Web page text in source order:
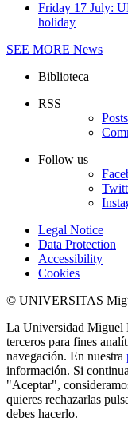
Friday 17 July:
holiday
SEE MORE News
Biblioteca
RSS
Posts
Follow us
Legal Notice
Data Protection
Accessibility
Cookies
© UNIVERSITAS
La Universidad Miguel
terceros para fines
navegación. En nuestra
información. Si
"Aceptar",
quieres rechazarlas
debes hacerlo.